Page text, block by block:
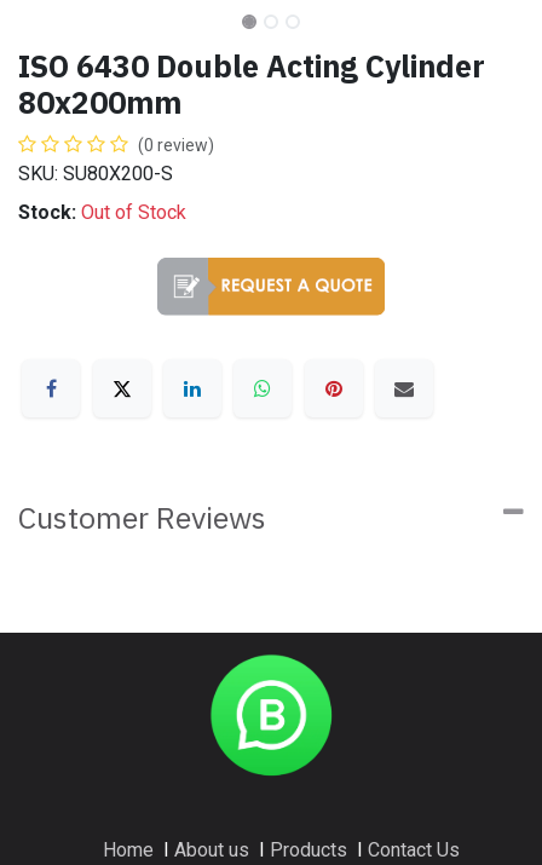
ISO 6430 Double Acting Cylinder
80x200mm
(0 review)
SKU: SU80X200-S
Stock: Out of Stock
Customer Reviews
Home About us Products Contact Us